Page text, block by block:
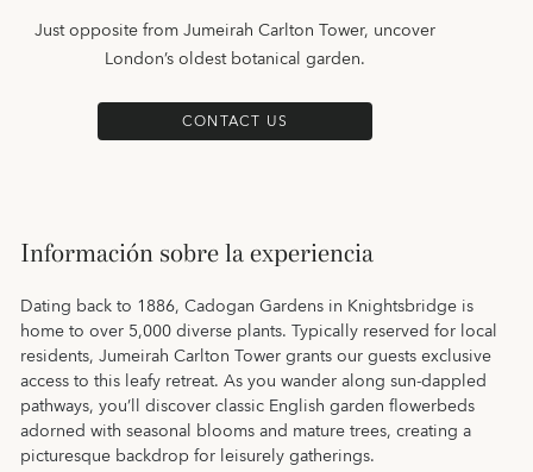
Just opposite from Jumeirah Carlton Tower, uncover
London’s oldest botanical garden.
CONTACT US
Información sobre la experiencia
Dating back to 1886, Cadogan Gardens in Knightsbridge is
home to over 5,000 diverse plants. Typically reserved for local
residents, Jumeirah Carlton Tower grants our guests exclusive
access to this leafy retreat. As you wander along sun-dappled
pathways, you’ll discover classic English garden flowerbeds
adorned with seasonal blooms and mature trees, creating a
picturesque backdrop for leisurely gatherings.